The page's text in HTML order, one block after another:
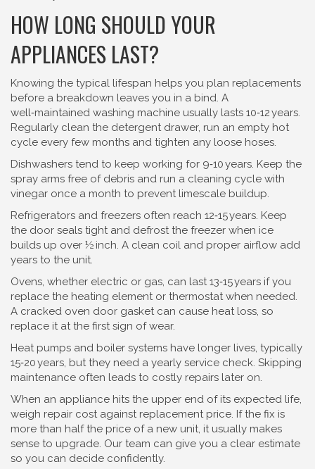
HOW LONG SHOULD YOUR
APPLIANCES LAST?
Knowing the typical lifespan helps you plan replacements
before a breakdown leaves you in a bind. A
well‑maintained washing machine usually lasts 10‑12 years.
Regularly clean the detergent drawer, run an empty hot
cycle every few months and tighten any loose hoses.
Dishwashers tend to keep working for 9‑10 years. Keep the
spray arms free of debris and run a cleaning cycle with
vinegar once a month to prevent limescale buildup.
Refrigerators and freezers often reach 12‑15 years. Keep
the door seals tight and defrost the freezer when ice
builds up over ½ inch. A clean coil and proper airflow add
years to the unit.
Ovens, whether electric or gas, can last 13‑15 years if you
replace the heating element or thermostat when needed.
A cracked oven door gasket can cause heat loss, so
replace it at the first sign of wear.
Heat pumps and boiler systems have longer lives, typically
15‑20 years, but they need a yearly service check. Skipping
maintenance often leads to costly repairs later on.
When an appliance hits the upper end of its expected life,
weigh repair cost against replacement price. If the fix is
more than half the price of a new unit, it usually makes
sense to upgrade. Our team can give you a clear estimate
so you can decide confidently.